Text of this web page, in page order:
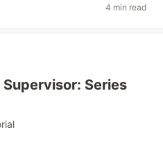
4 min read
Series